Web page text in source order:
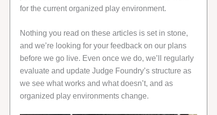
for the current organized play environment.
Nothing you read on these articles is set in stone,
and we’re looking for your feedback on our plans
before we go live. Even once we do, we’ll regularly
evaluate and update Judge Foundry’s structure as
we see what works and what doesn’t, and as
organized play environments change.